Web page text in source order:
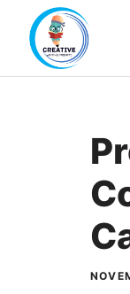
content